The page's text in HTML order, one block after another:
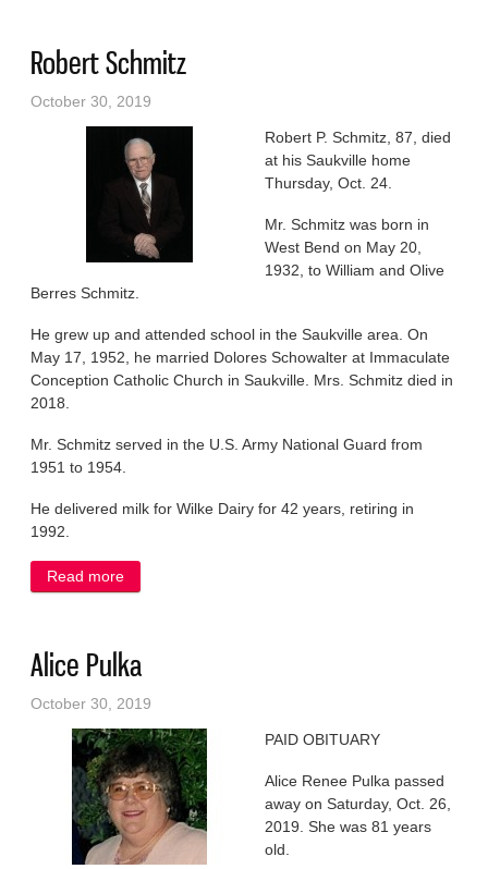
Robert Schmitz
October 30, 2019
Robert P. Schmitz, 87, died
at his Saukville home
Thursday, Oct. 24.
Mr. Schmitz was born in
West Bend on May 20,
1932, to William and Olive
Berres Schmitz.
He grew up and attended school in the Saukville area. On
May 17, 1952, he married Dolores Schowalter at Immaculate
Conception Catholic Church in Saukville. Mrs. Schmitz died in
2018.
Mr. Schmitz served in the U.S. Army National Guard from
1951 to 1954.
He delivered milk for Wilke Dairy for 42 years, retiring in
1992.
Read more
Alice Pulka
October 30, 2019
PAID OBITUARY
Alice Renee Pulka passed
away on Saturday, Oct. 26,
2019. She was 81 years
old.